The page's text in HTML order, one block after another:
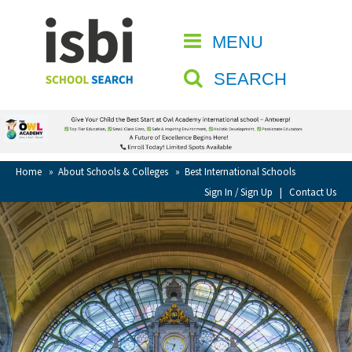
MENU
SEARCH
Home » About Schools & Colleges » Best International Schools
Sign In / Sign Up | Contact Us
CLOSE
Home
About isbi
Contact Us
View Favourites
Compare Favourites
Sign Up
School Admin